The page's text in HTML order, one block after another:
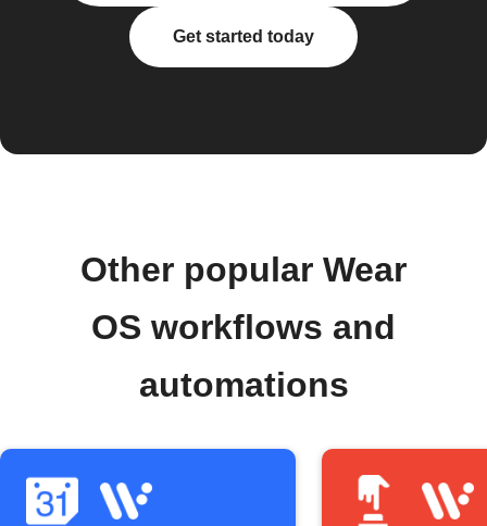
Get started today
Other popular Wear
OS workflows and
automations